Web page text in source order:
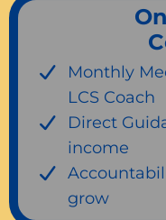
Monthly
LCS Coach
Direct
income
grow